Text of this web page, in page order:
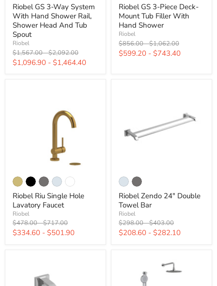
Riobel GS 3-Way System
With Hand Shower Rail,
Shower Head And Tub
Spout
Riobel
Original
price
$1,567.00-Original
price
$2,092.00
$1,096.90 - $1,464.40
Riobel GS 3-Piece Deck-
Mount Tub Filler With
Hand Shower
Riobel
Original
price
$856.00-Original
price
$1,062.00
$599.20 - $743.40
Riobel Riu Single Hole
Lavatory Faucet
Riobel
Original
price
$478.00-Original
price
$717.00
$334.60 - $501.90
Riobel Zendo 24" Double
Towel Bar
Riobel
Original
price
$298.00-Original
price
$403.00
$208.60 - $282.10